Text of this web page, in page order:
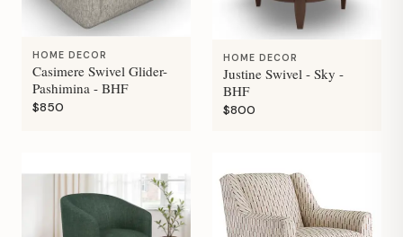
HOME DECOR
Casimere Swivel Glider-
Pashimina - BHF
$850
HOME DECOR
Justine Swivel - Sky -
BHF
$800